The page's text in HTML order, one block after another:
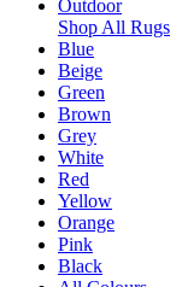
Outdoor
Shop All Rugs
Blue
Beige
Green
Brown
Grey
White
Red
Yellow
Orange
Pink
Black